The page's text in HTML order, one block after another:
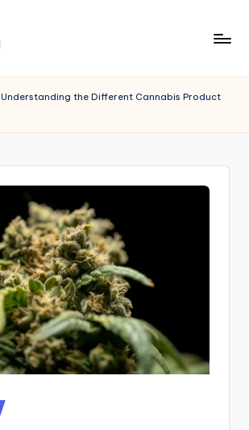
Understanding the Different Cannabis Product